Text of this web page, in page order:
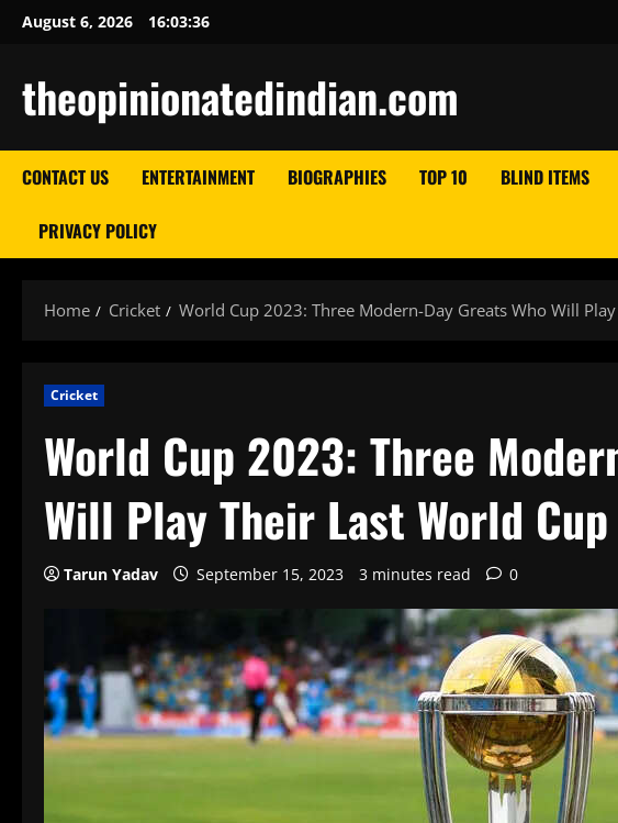
SkipAugust 6, 2026 16:03:37
theopinionatedindian.com
CONTACT US ENTERTAINMENT BIOGRAPHIES TOP 10 BLIND ITEMS
PRIVACY POLICY
Home Cricket World Cup 2023: Three Modern-Day Greats Who Will
Cricket
World Cup 2023: Three
Will Play Their Last World Cup
Tarun Yadav September 15, 2023 3 minutes read 0